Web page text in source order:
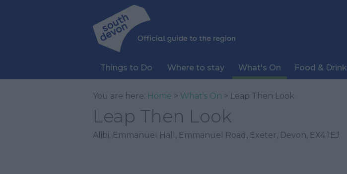
Things to Do Where to stay What's On Food & Drink
You are here: Home > What's On > Leap Then Look
Leap Then Look
Alibi, Emmanuel Hall , Emmanuel Road , Exeter, Devon, EX4 1EJ